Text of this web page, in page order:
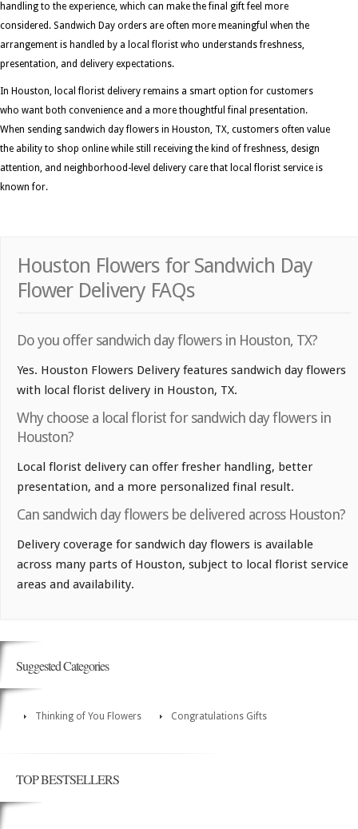
handling to the experience, which can make the final gift feel more
considered. Sandwich Day orders are often more meaningful when the
arrangement is handled by a local florist who understands freshness,
presentation, and delivery expectations.
In Houston, local florist delivery remains a smart option for customers
who want both convenience and a more thoughtful final presentation.
When sending sandwich day flowers in Houston, TX, customers often value
the ability to shop online while still receiving the kind of freshness, design
attention, and neighborhood-level delivery care that local florist service is
known for.
Houston Flowers for Sandwich Day
Flower Delivery FAQs
Do you offer sandwich day flowers in Houston, TX?
Yes. Houston Flowers Delivery features sandwich day flowers
with local florist delivery in Houston, TX.
Why choose a local florist for sandwich day flowers in
Houston?
Local florist delivery can offer fresher handling, better
presentation, and a more personalized final result.
Can sandwich day flowers be delivered across Houston?
Delivery coverage for sandwich day flowers is available
across many parts of Houston, subject to local florist service
areas and availability.
Suggested Categories
Thinking of You Flowers Congratulations Gifts
TOP BESTSELLERS